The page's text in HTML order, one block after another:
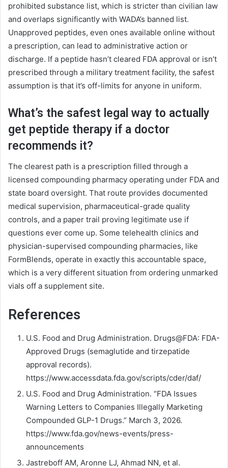
prohibited substance list, which is stricter than civilian law
and overlaps significantly with WADA’s banned list.
Unapproved peptides, even ones available online without
a prescription, can lead to administrative action or
discharge. If a peptide hasn’t cleared FDA approval or isn’t
prescribed through a military treatment facility, the safest
assumption is that it’s off-limits for anyone in uniform.
What’s the safest legal way to actually
get peptide therapy if a doctor
recommends it?
The clearest path is a prescription filled through a
licensed compounding pharmacy operating under FDA and
state board oversight. That route provides documented
medical supervision, pharmaceutical-grade quality
controls, and a paper trail proving legitimate use if
questions ever come up. Some telehealth clinics and
physician-supervised compounding pharmacies, like
FormBlends, operate in exactly this accountable space,
which is a very different situation from ordering unmarked
vials off a supplement site.
References
U.S. Food and Drug Administration. Drugs@FDA: FDA-
Approved Drugs (semaglutide and tirzepatide
approval records).
https://www.accessdata.fda.gov/scripts/cder/daf/
U.S. Food and Drug Administration. “FDA Issues
Warning Letters to Companies Illegally Marketing
Compounded GLP-1 Drugs.” March 3, 2026.
https://www.fda.gov/news-events/press-
announcements
Jastreboff AM, Aronne LJ, Ahmad NN, et al.